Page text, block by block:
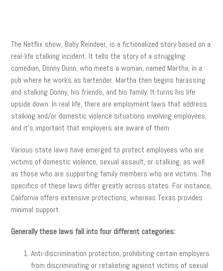
The Netflix show, Baby Reindeer, is a fictionalized story based on a
real-life stalking incident. It tells the story of a struggling
comedian, Donny Dunn, who meets a woman, named Martha, in a
pub where he works as bartender. Martha then begins harassing
and stalking Donny, his friends, and his family. It turns his life
upside down. In real life, there are employment laws that address
stalking and/or domestic violence situations involving employees,
and it’s important that employers are aware of them.
Various state laws have emerged to protect employees who are
victims of domestic violence, sexual assault, or stalking, as well
as those who are supporting family members who are victims. The
specifics of these laws differ greatly across states. For instance,
California offers extensive protections, whereas Texas provides
minimal support.
Generally these laws fall into four different categories:
Anti-discrimination protection, prohibiting certain employers
from discriminating or retaliating against victims of sexual